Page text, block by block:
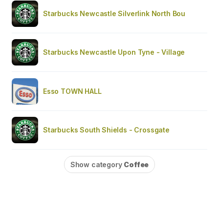
Starbucks Newcastle Silverlink North Bou
Starbucks Newcastle Upon Tyne - Village
Esso TOWN HALL
Starbucks South Shields - Crossgate
Show category Coffee